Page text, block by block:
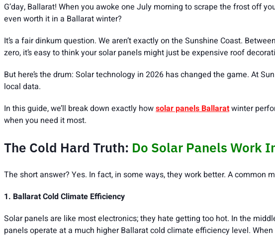
G’day, Ballarat! When you awoke one July morning to scrape the frost off
even worth it in a Ballarat winter?
It’s a fair dinkum question. We aren’t exactly on the Sunshine Coast.
zero, it’s easy to think your solar panels might just be expensive roof
But here’s the drum: Solar technology in 2026 has changed the game. At
local data.
In this guide, we’ll break down exactly howsolar panels Ballaratwinter
when you need it most.
The Cold Hard Truth: Do Solar Panels Work
The short answer? Yes. In fact, in some ways, they work better. A common
1. Ballarat Cold Climate Efficiency
Solar panels are like most electronics; they hate getting too hot. In the
panels operate at a much higher Ballarat cold climate efficiency level.